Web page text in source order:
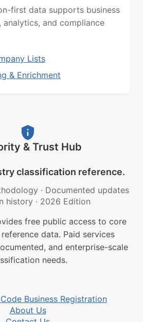
first data supports business
analytics, and compliance
Lists
& Enrichment
& Trust Hub
classification reference.
· Documented updates
history · 2026 Edition
free public access to core
reference data. Paid services
and enterprise-scale
needs.
Business Registration
About Us